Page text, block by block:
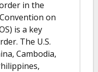
in the
on
is a key
The U.S.
Cambodia,